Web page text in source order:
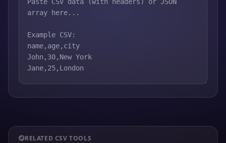
RELATED CSV TOOLS